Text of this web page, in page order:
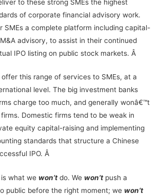
to these strong SMEs the highest
of corporate financial advisory work.
SMEs a complete platform including capital-
advisory, to assist in their continued
IPO listing on public stock markets. Â
this range of services to SMEs, at a
level. The big investment banks
charge too much, and generally wonâ€™t
Domestic firms tend to be weak in
equity capital-raising and implementing
standards that structure a Chinese
IPO. Â
what we won’tdo. We won’tpush a
public before the right moment; we won’t